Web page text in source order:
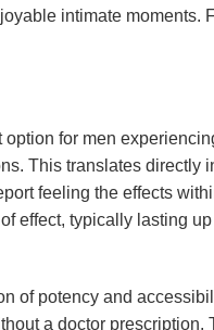
intimate moments.
for men
This translates directly
feeling the effects
typically lasting
of potency and
a doctor prescription.